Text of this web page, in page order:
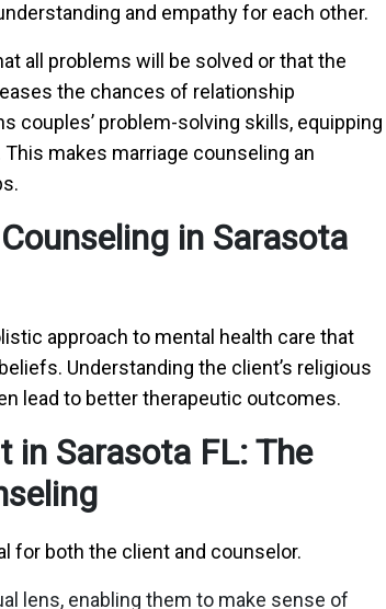
and empathy for each other.
all problems will be solved or that the
the chances of relationship
couples’ problem-solving skills, equipping
makes marriage counseling an
in Sarasota
approach to mental health care that
Understanding the client’s religious
lead to better therapeutic outcomes.
in Sarasota FL: The
for both the client and counselor.
lens, enabling them to make sense of